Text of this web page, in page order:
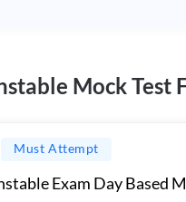
Mock Test
Must Attempt
Exam Day Based